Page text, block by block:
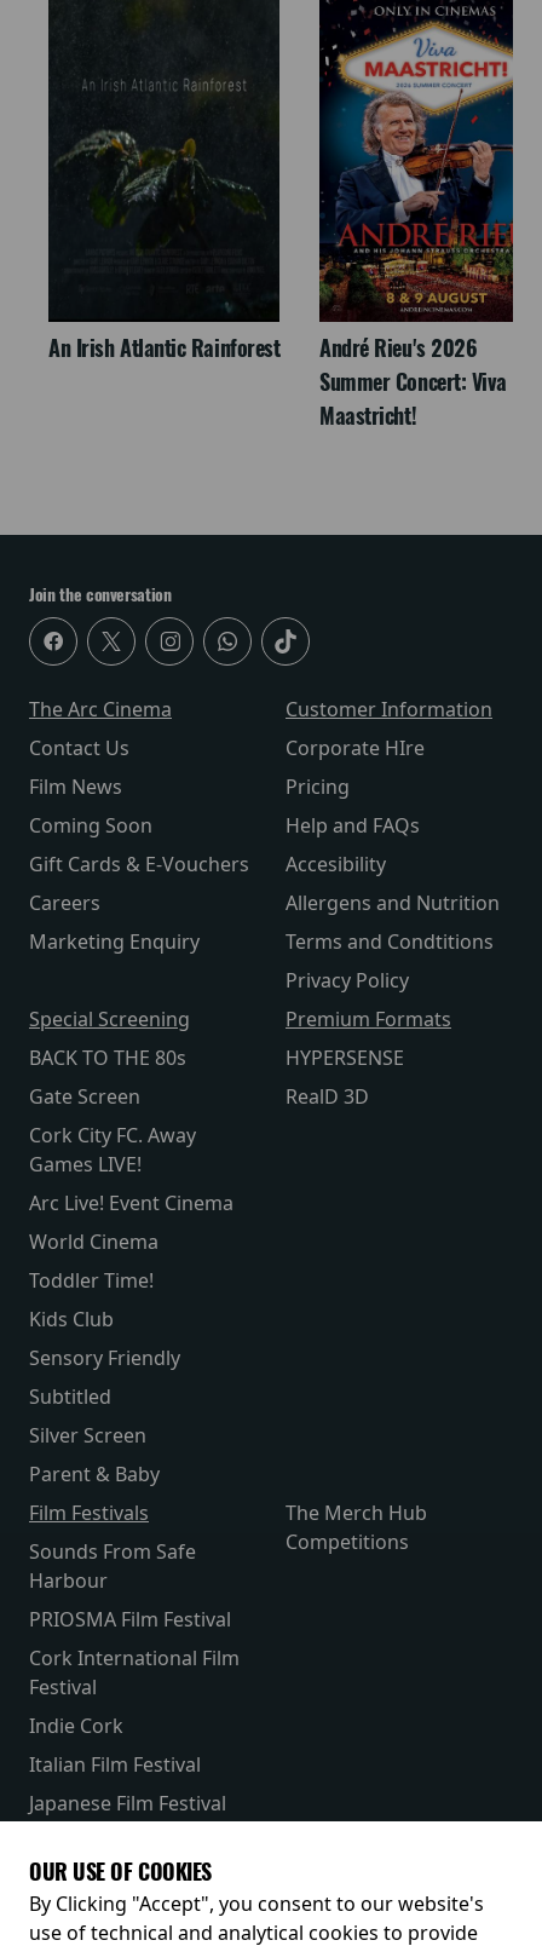
An Irish Atlantic Rainforest
André Rieu's 2026
Summer Concert: Viva
Maastricht!
Join the conversation
The Arc Cinema
Contact Us
Film News
Coming Soon
Gift Cards & E-Vouchers
Careers
Marketing Enquiry
Customer Information
Corporate HIre
Pricing
Help and FAQs
Accesibility
Allergens and Nutrition
Terms and Condtitions
Privacy Policy
Special Screening
BACK TO THE 80s
Gate Screen
Cork City FC. Away
Games LIVE!
Arc Live! Event Cinema
World Cinema
Toddler Time!
Kids Club
Sensory Friendly
Subtitled
Silver Screen
Parent & Baby
Premium Formats
HYPERSENSE
RealD 3D
Film Festivals
Sounds From Safe
Harbour
PRIOSMA Film Festival
Cork International Film
Festival
Indie Cork
Italian Film Festival
Japanese Film Festival
The Merch Hub
Competitions
Receive our latest releases and offers
OUR USE OF COOKIES
By Clicking "Accept", you consent to our website's
use of technical and analytical cookies to provide